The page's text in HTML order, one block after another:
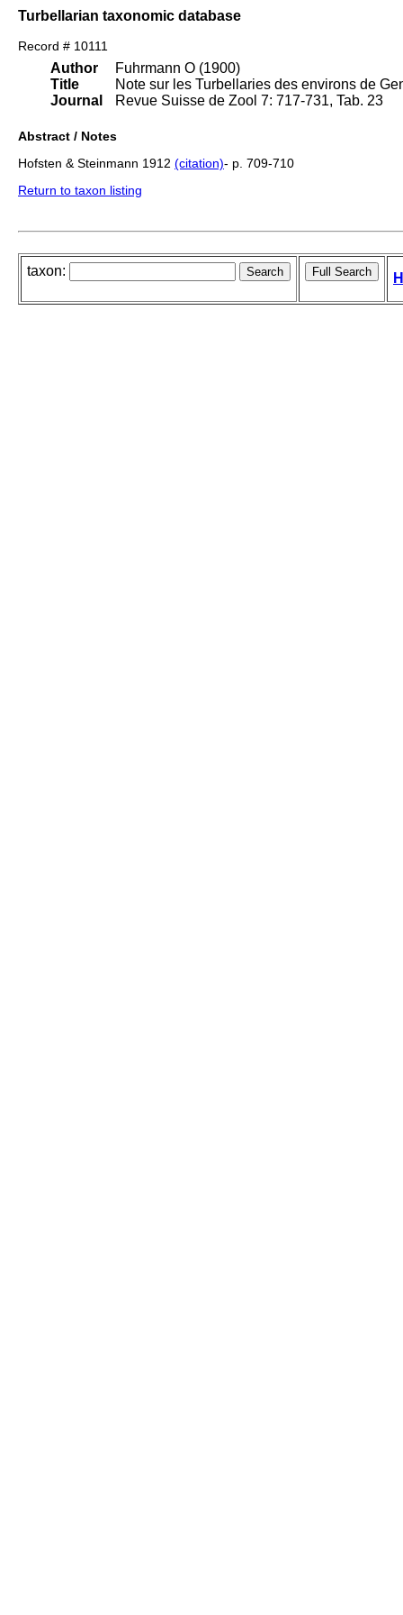
Turbellarian taxonomic database
Record # 10111
Author
Title
Journal
Fuhrmann O (1900)
Note sur les Turbellaries des environs de
Revue Suisse de Zool 7: 717-731, Tab. 23
Abstract / Notes
Hofsten & Steinmann 1912 (citation)- p. 709-710
Return to taxon listing
taxon: